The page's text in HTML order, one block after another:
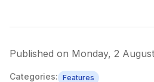
Published on Monday, 2
Categories: Features